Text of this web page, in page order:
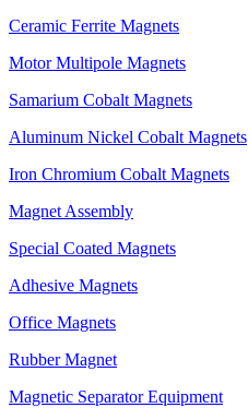
Ceramic Ferrite Magnets
Motor Multipole Magnets
Samarium Cobalt Magnets
Aluminum Nickel Cobalt Magnets
Iron Chromium Cobalt Magnets
Magnet Assembly
Special Coated Magnets
Adhesive Magnets
Office Magnets
Rubber Magnet
Magnetic Separator Equipment